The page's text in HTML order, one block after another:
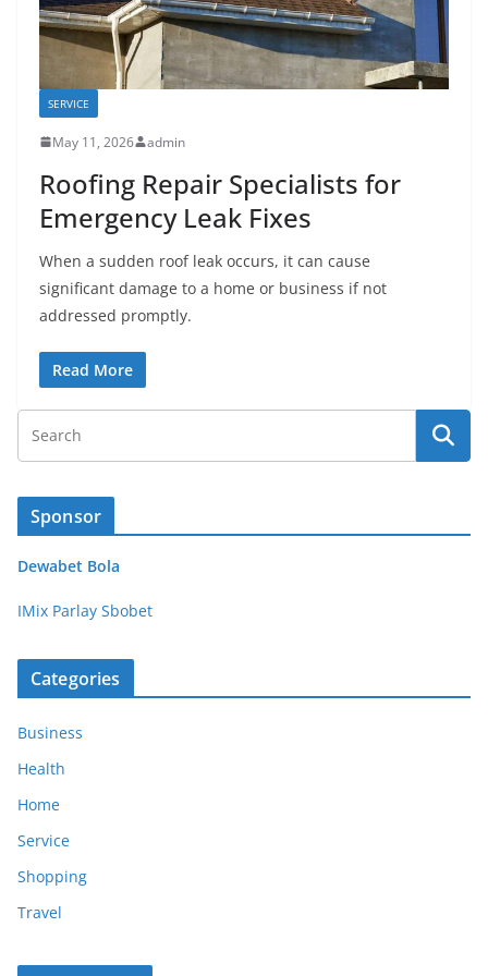
SERVICE
May 11, 2026 admin
Roofing Repair Specialists for
Emergency Leak Fixes
When a sudden roof leak occurs, it can cause
significant damage to a home or business if not
addressed promptly.
Read More
Sponsor
Dewabet Bola
IMix Parlay Sbobet
Categories
Business
Health
Home
Service
Shopping
Travel